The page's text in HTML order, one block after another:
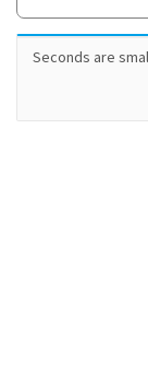
Seconds are